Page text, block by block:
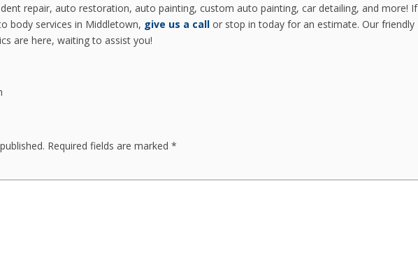
repair, auto restoration, auto painting, custom auto painting, car detailing, and more! If
body services in Middletown, give us a call or stop in today for an estimate. Our friendly
are here, waiting to assist you!
Required fields are marked *